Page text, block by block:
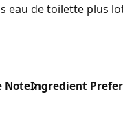
eau de toilette plus
NoteIngredient